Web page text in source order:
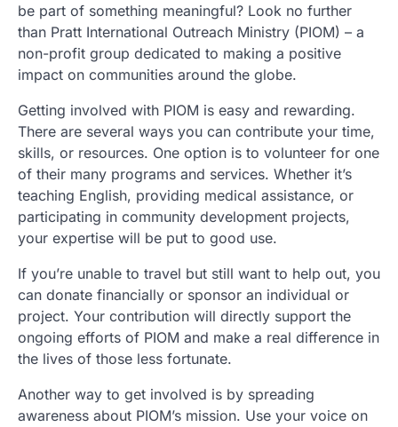
be part of something meaningful? Look no further
than Pratt International Outreach Ministry (PIOM) – a
non-profit group dedicated to making a positive
impact on communities around the globe.
Getting involved with PIOM is easy and rewarding.
There are several ways you can contribute your time,
skills, or resources. One option is to volunteer for one
of their many programs and services. Whether it’s
teaching English, providing medical assistance, or
participating in community development projects,
your expertise will be put to good use.
If you’re unable to travel but still want to help out, you
can donate financially or sponsor an individual or
project. Your contribution will directly support the
ongoing efforts of PIOM and make a real difference in
the lives of those less fortunate.
Another way to get involved is by spreading
awareness about PIOM’s mission. Use your voice on